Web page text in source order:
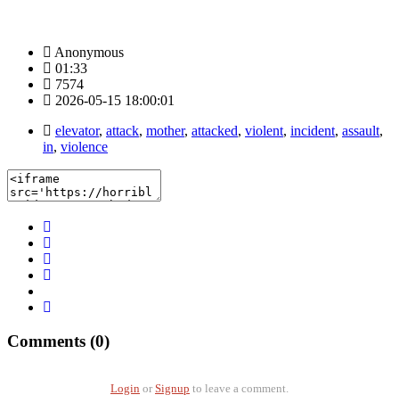
Anonymous
01:33
7574
2026-05-15 18:00:01
elevator, attack, mother, attacked, violent, incident, assault,
in, violence
Comments (0)
Login or Signup to leave a comment.